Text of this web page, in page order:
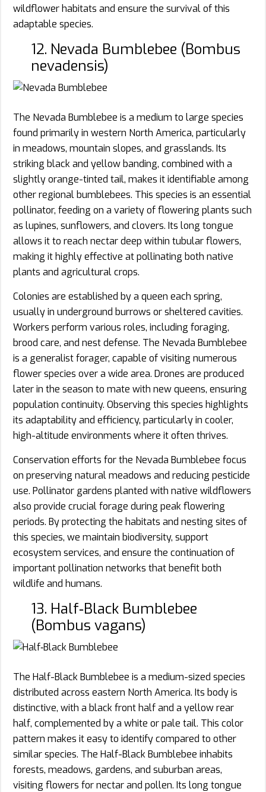
wildflower habitats and ensure the survival of this
adaptable species.
12. Nevada Bumblebee (Bombus
nevadensis)
The Nevada Bumblebee is a medium to large species
found primarily in western North America, particularly
in meadows, mountain slopes, and grasslands. Its
striking black and yellow banding, combined with a
slightly orange-tinted tail, makes it identifiable among
other regional bumblebees. This species is an essential
pollinator, feeding on a variety of flowering plants such
as lupines, sunflowers, and clovers. Its long tongue
allows it to reach nectar deep within tubular flowers,
making it highly effective at pollinating both native
plants and agricultural crops.
Colonies are established by a queen each spring,
usually in underground burrows or sheltered cavities.
Workers perform various roles, including foraging,
brood care, and nest defense. The Nevada Bumblebee
is a generalist forager, capable of visiting numerous
flower species over a wide area. Drones are produced
later in the season to mate with new queens, ensuring
population continuity. Observing this species highlights
its adaptability and efficiency, particularly in cooler,
high-altitude environments where it often thrives.
Conservation efforts for the Nevada Bumblebee focus
on preserving natural meadows and reducing pesticide
use. Pollinator gardens planted with native wildflowers
also provide crucial forage during peak flowering
periods. By protecting the habitats and nesting sites of
this species, we maintain biodiversity, support
ecosystem services, and ensure the continuation of
important pollination networks that benefit both
wildlife and humans.
13. Half‑Black Bumblebee
(Bombus vagans)
The Half-Black Bumblebee is a medium-sized species
distributed across eastern North America. Its body is
distinctive, with a black front half and a yellow rear
half, complemented by a white or pale tail. This color
pattern makes it easy to identify compared to other
similar species. The Half-Black Bumblebee inhabits
forests, meadows, gardens, and suburban areas,
visiting flowers for nectar and pollen. Its long tongue